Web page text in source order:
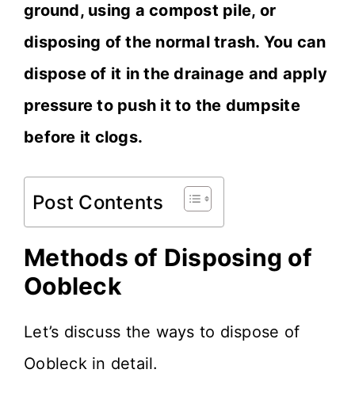
ground, using a compost pile, or
disposing of the normal trash. You can
dispose of it in the drainage and apply
pressure to push it to the dumpsite
before it clogs.
Post Contents
Methods of Disposing of
Oobleck
Let’s discuss the ways to dispose of
Oobleck in detail.